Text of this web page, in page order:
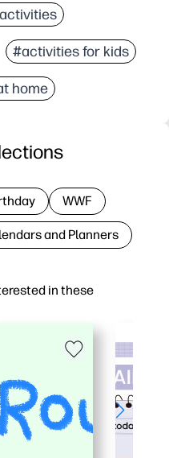
#activities for kids
home
in these
WWF
and Planners